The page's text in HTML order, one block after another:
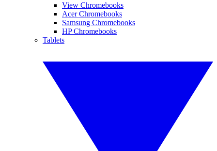
View Chromebooks
Acer Chromebooks
Samsung Chromebooks
HP Chromebooks
Tablets